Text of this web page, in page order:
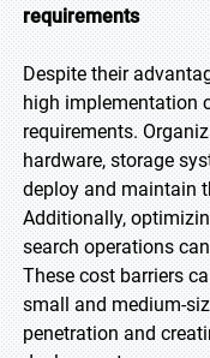
requirements
Despite their
high implementation
requirements.
hardware, storage
deploy and maintain
Additionally,
search operations
These cost barriers
small and medium-
penetration and